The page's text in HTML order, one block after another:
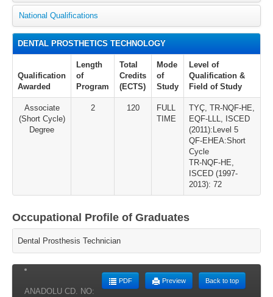
National Qualifications
DENTAL PROSTHETICS TECHNOLOGY
Qualification
Awarded
Length
of
Program
Total
Credits
(ECTS)
Mode
of
Study
Level of
Qualification &
Field of Study
Associate
(Short Cycle)
Degree
2 120
FULL
TIME
TYÇ, TR-NQF-HE,
EQF-LLL, ISCED
(2011):Level 5
QF-EHEA:Short
Cycle
TR-NQF-HE,
ISCED (1997-
2013): 72
Occupational Profile of Graduates
Dental Prosthesis Technician
Back to top
Preview
PDF
ANADOLU CD. NO: